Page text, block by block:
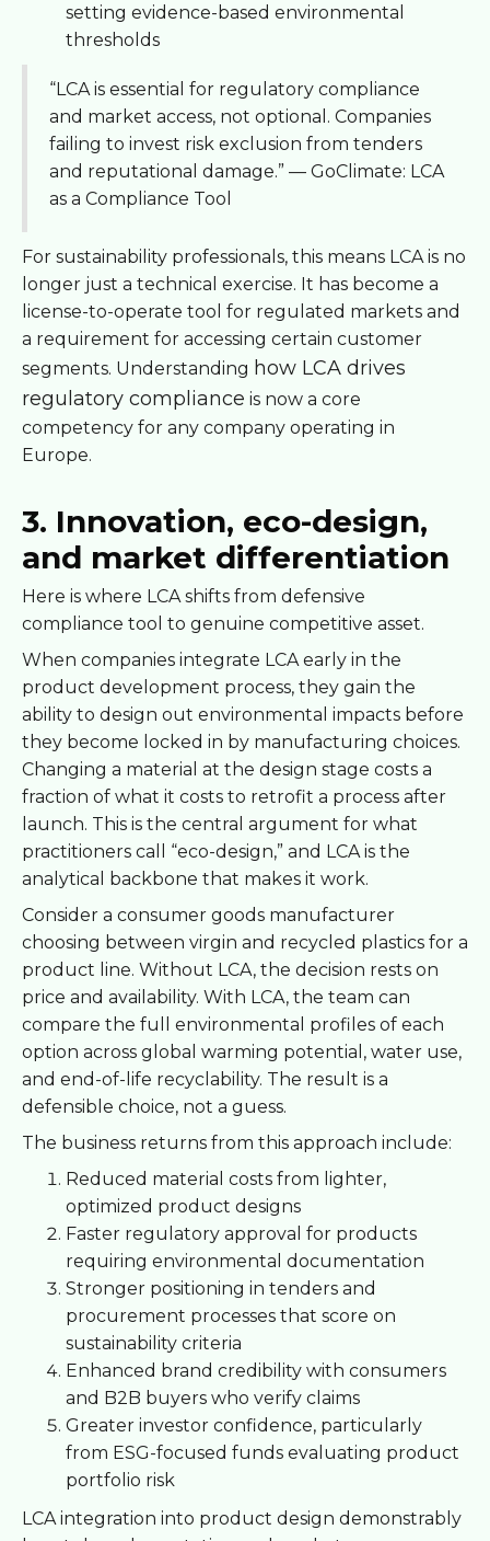
setting evidence-based environmental
thresholds
“LCA is essential for regulatory compliance
and market access, not optional. Companies
failing to invest risk exclusion from tenders
and reputational damage.” — GoClimate: LCA
as a Compliance Tool
For sustainability professionals, this means LCA is no
longer just a technical exercise. It has become a
license-to-operate tool for regulated markets and
a requirement for accessing certain customer
segments. Understanding how LCA drives
regulatory compliance is now a core
competency for any company operating in
Europe.
3. Innovation, eco-design,
and market differentiation
Here is where LCA shifts from defensive
compliance tool to genuine competitive asset.
When companies integrate LCA early in the
product development process, they gain the
ability to design out environmental impacts before
they become locked in by manufacturing choices.
Changing a material at the design stage costs a
fraction of what it costs to retrofit a process after
launch. This is the central argument for what
practitioners call “eco-design,” and LCA is the
analytical backbone that makes it work.
Consider a consumer goods manufacturer
choosing between virgin and recycled plastics for a
product line. Without LCA, the decision rests on
price and availability. With LCA, the team can
compare the full environmental profiles of each
option across global warming potential, water use,
and end-of-life recyclability. The result is a
defensible choice, not a guess.
The business returns from this approach include:
Reduced material costs from lighter,
optimized product designs
Faster regulatory approval for products
requiring environmental documentation
Stronger positioning in tenders and
procurement processes that score on
sustainability criteria
Enhanced brand credibility with consumers
and B2B buyers who verify claims
Greater investor confidence, particularly
from ESG-focused funds evaluating product
portfolio risk
LCA integration into product design demonstrably